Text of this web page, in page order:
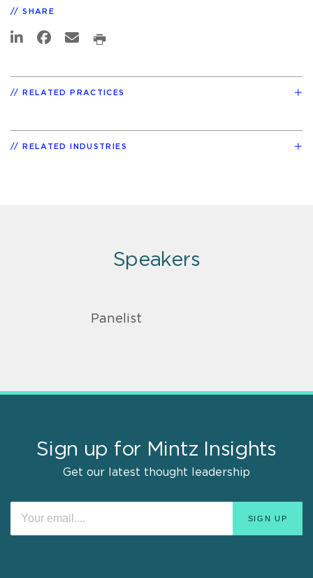
SHARE
RELATED PRACTICES
RELATED INDUSTRIES
Speakers
Panelist
Sign up for Mintz Insights
Get our latest thought leadership